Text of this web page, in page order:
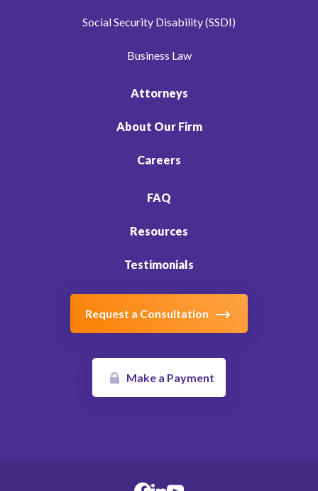
Social Security Disability (SSDI)
Business Law
Attorneys
About Our Firm
Careers
FAQ
Resources
Testimonials
Request a Consultation
Make a Payment